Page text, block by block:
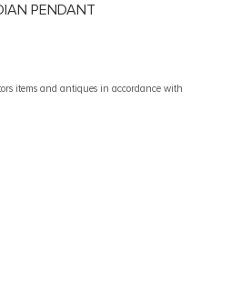
PENDANT
items and antiques in accordance with